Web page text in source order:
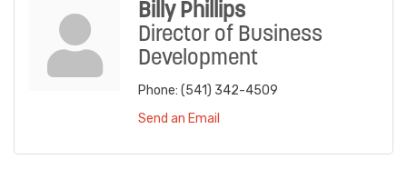
Billy Phillips
Director of Business
Development
Phone: (541) 342-4509
Send an Email